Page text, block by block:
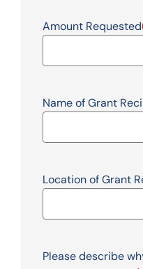
Amount Requested
Name of Grant
Location of Grant
Please describe